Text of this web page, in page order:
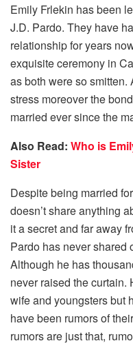
Emily Frlekin has been
J.D. Pardo. They have
relationship for years
exquisite ceremony in
as both were so
stress moreover the
married ever since the
Also Read: Who is
Sister
Despite being married
doesn’t share anything
it a secret and far away
Pardo has never shared
Although he has
never raised the curtain.
wife and youngsters but
have been rumors of
rumors are just that,